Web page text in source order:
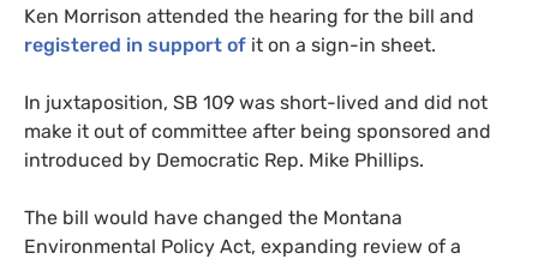
Ken Morrison attended the hearing for the bill and
registered in support of it on a sign-in sheet.
In juxtaposition, SB 109 was short-lived and did not
make it out of committee after being sponsored and
introduced by Democratic Rep. Mike Phillips.
The bill would have changed the Montana
Environmental Policy Act, expanding review of a